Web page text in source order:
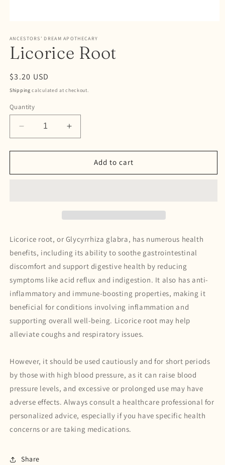
1
in
modal
ANCESTORS’ DREAM APOTHECARY
Licorice Root
Regular
price
$3.20 USD
Shipping calculated at checkout.
Quantity
Decrease
quantity
for
Root
Increase
quantity
for
Licorice
Root
Add to cart
Licorice root, or Glycyrrhiza glabra, has numerous health
benefits, including its ability to soothe gastrointestinal
discomfort and support digestive health by reducing
symptoms like acid reflux and indigestion. It also has anti-
inflammatory and immune-boosting properties, making it
beneficial for conditions involving inflammation and
supporting overall well-being. Licorice root may help
alleviate coughs and respiratory issues.
However, it should be used cautiously and for short periods
by those with high blood pressure, as it can raise blood
pressure levels, and excessive or prolonged use may have
adverse effects. Always consult a healthcare professional for
personalized advice, especially if you have specific health
concerns or are taking medications.
Share